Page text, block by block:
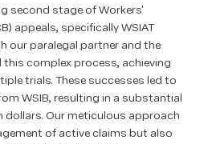
second stage of Workers'
appeals, specifically WSIAT
our paralegal partner and the
complex process, achieving
trials. These successes led to
WSIB, resulting in a substantial
dollars. Our meticulous approach
of active claims but also